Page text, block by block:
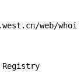
web/whoi
Registry